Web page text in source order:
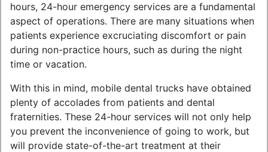
hours, 24-hour emergency services are a fundamental
aspect of operations. There are many situations when
patients experience excruciating discomfort or pain
during non-practice hours, such as during the night
time or vacation.
With this in mind, mobile dental trucks have obtained
plenty of accolades from patients and dental
fraternities. These 24-hour services will not only help
you prevent the inconvenience of going to work, but
will provide state-of-the-art treatment at their